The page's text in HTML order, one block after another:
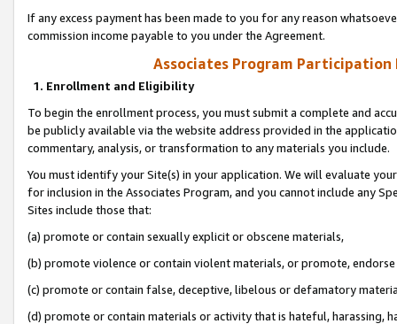
If any excess payment has been made to you for any reason
commission income payable to you under the Agreement.
Associates Program Participation
1. Enrollment and Eligibility
To begin the enrollment process, you must submit a complete and
be publicly available via the website address provided in the
commentary, analysis, or transformation to any materials you include.
You must identify your Site(s) in your application. We will evaluate
for inclusion in the Associates Program, and you cannot include any
Sites include those that:
(a) promote or contain sexually explicit or obscene materials,
(b) promote violence or contain violent materials, or promote,
(c) promote or contain false, deceptive, libelous or defamatory
(d) promote or contain materials or activity that is hateful, harassing,